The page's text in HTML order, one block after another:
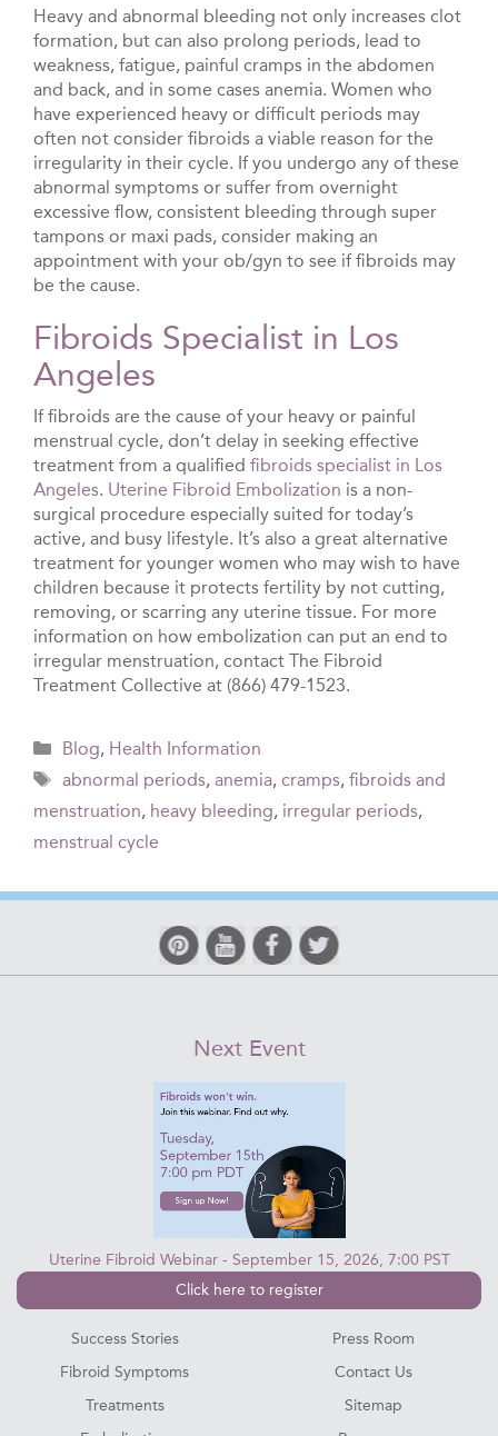
Heavy and abnormal bleeding not only increases clot
formation, but can also prolong periods, lead to
weakness, fatigue, painful cramps in the abdomen
and back, and in some cases anemia. Women who
have experienced heavy or difficult periods may
often not consider fibroids a viable reason for the
irregularity in their cycle. If you undergo any of these
abnormal symptoms or suffer from overnight
excessive flow, consistent bleeding through super
tampons or maxi pads, consider making an
appointment with your ob/gyn to see if fibroids may
be the cause.
Fibroids Specialist in Los
Angeles
If fibroids are the cause of your heavy or painful
menstrual cycle, don’t delay in seeking effective
treatment from a qualified fibroids specialist in Los
Angeles. Uterine Fibroid Embolization is a non-
surgical procedure especially suited for today’s
active, and busy lifestyle. It’s also a great alternative
treatment for younger women who may wish to have
children because it protects fertility by not cutting,
removing, or scarring any uterine tissue. For more
information on how embolization can put an end to
irregular menstruation, contact The Fibroid
Treatment Collective at (866) 479-1523.
Categories
Blog, Health Information
Tags
abnormal periods, anemia, cramps, fibroids and
menstruation, heavy bleeding, irregular periods,
menstrual cycle
Next Event
Uterine Fibroid Webinar - September 15, 2026, 7:00 PST
Click here to register
Success Stories
Fibroid Symptoms
Treatments
Press Room
Contact Us
Sitemap